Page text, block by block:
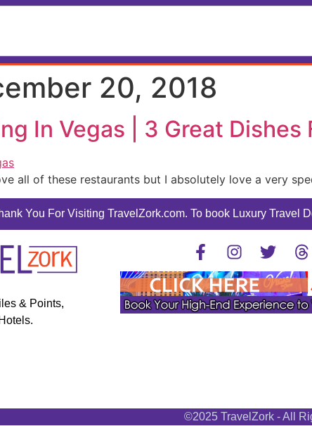
20, 2018
In Vegas | 3 Great Dishes
all of these restaurants but I absolutely love a very
You For Visiting TravelZork.com. To book Luxury Travel
& Points,
©2025 TravelZork - All